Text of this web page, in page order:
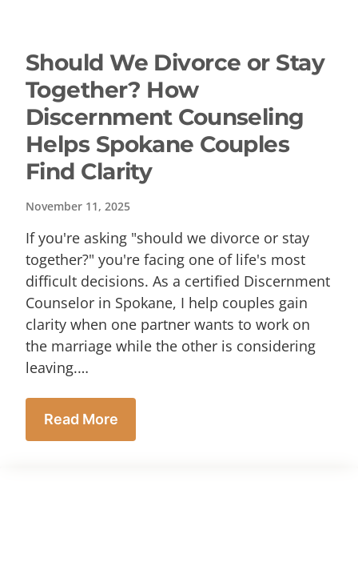
Should We Divorce or Stay
Together? How
Discernment Counseling
Helps Spokane Couples
Find Clarity
November 11, 2025
If you're asking "should we divorce or stay
together?" you're facing one of life's most
difficult decisions. As a certified Discernment
Counselor in Spokane, I help couples gain
clarity when one partner wants to work on
the marriage while the other is considering
leaving.…
Read More